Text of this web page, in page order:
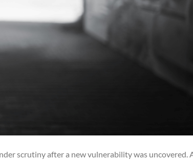
scrutiny after a new vulnerability was uncovered.